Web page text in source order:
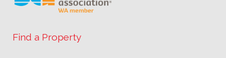
Find a Property